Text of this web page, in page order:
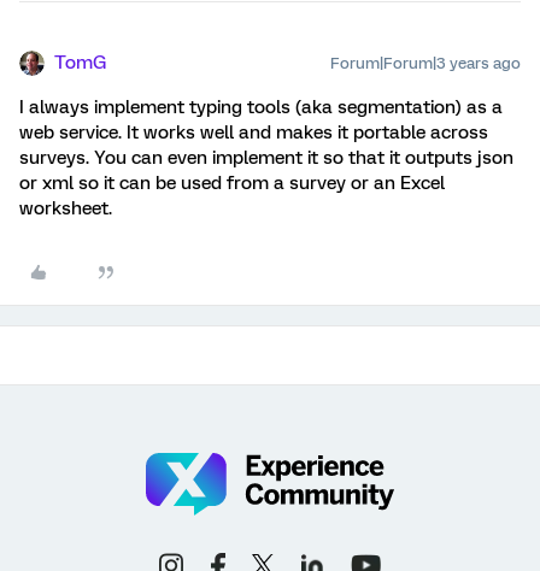
TomG Forum|Forum|3 years ago
I always implement typing tools (aka segmentation) as a
web service. It works well and makes it portable across
surveys. You can even implement it so that it outputs json
or xml so it can be used from a survey or an Excel
worksheet.